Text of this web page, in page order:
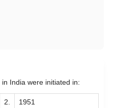
in India were initiated in:
2. 1951